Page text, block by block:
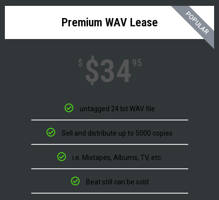
Premium WAV Lease
$ $3495
untagged 24 bit WAV file
Sell and distribute up to 5000 copies
i.e. Mixtapes, Albums, TV, etc.
Beat still can be sold
POPULAR